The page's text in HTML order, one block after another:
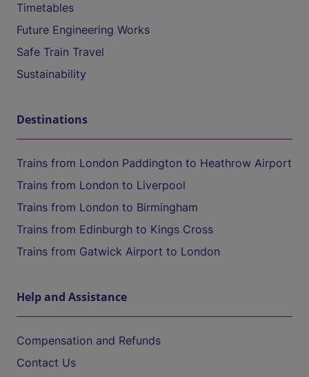
Timetables
Future Engineering Works
Safe Train Travel
Sustainability
Destinations
Trains from London Paddington to Heathrow Airport
Trains from London to Liverpool
Trains from London to Birmingham
Trains from Edinburgh to Kings Cross
Trains from Gatwick Airport to London
Help and Assistance
Compensation and Refunds
Contact Us